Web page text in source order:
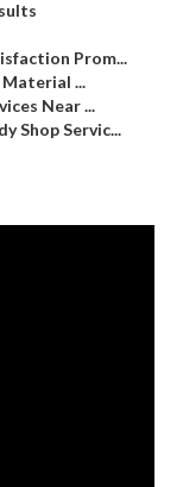
Prom...
...
Near ...
Shop Servic...